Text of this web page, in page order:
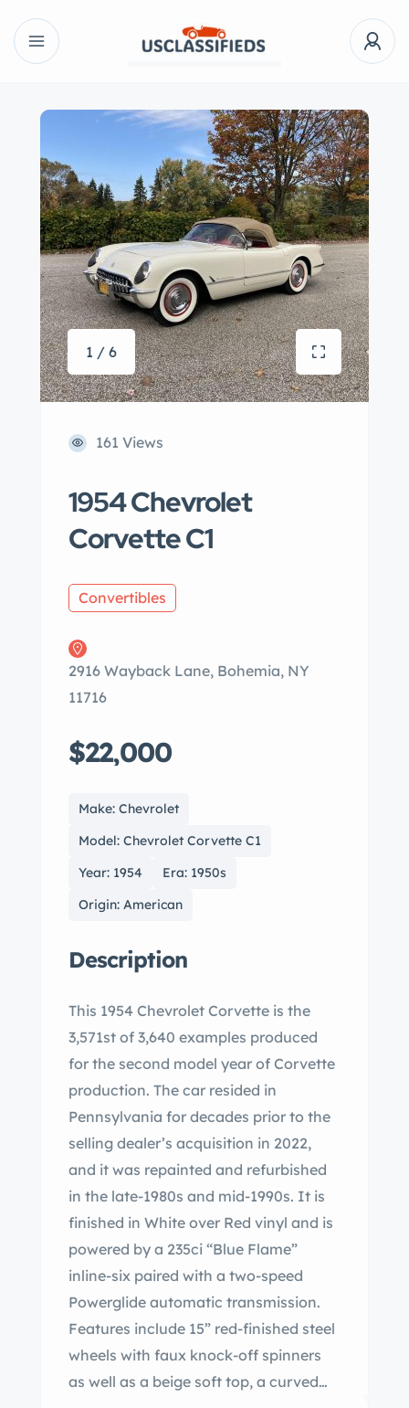
1 / 6
161 Views
1954 Chevrolet
Corvette C1
Convertibles
2916 Wayback Lane, Bohemia, NY
11716
$22,000
Make: Chevrolet
Model: Chevrolet Corvette C1
Year: 1954
Era: 1950s
Origin: American
Description
This 1954 Chevrolet Corvette is the
3,571st of 3,640 examples produced
for the second model year of Corvette
production. The car resided in
Pennsylvania for decades prior to the
selling dealer’s acquisition in 2022,
and it was repainted and refurbished
in the late-1980s and mid-1990s. It is
finished in White over Red vinyl and is
powered by a 235ci “Blue Flame”
inline-six paired with a two-speed
Powerglide automatic transmission.
Features include 15” red-finished steel
wheels with faux knock-off spinners
as well as a beige soft top, a curved